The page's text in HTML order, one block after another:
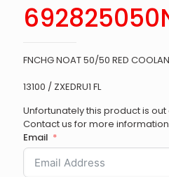
FNCHG NOAT 50/50 RED
13100 / ZXEDRU1 FL
Unfortunately this product is out
Contact us for more information
Email